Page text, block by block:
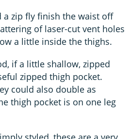
a zip fly finish the waist off
of laser-cut vent holes
a little inside the thighs.
if a little shallow, zipped
zipped thigh pocket.
could also double as
thigh pocket is on one leg